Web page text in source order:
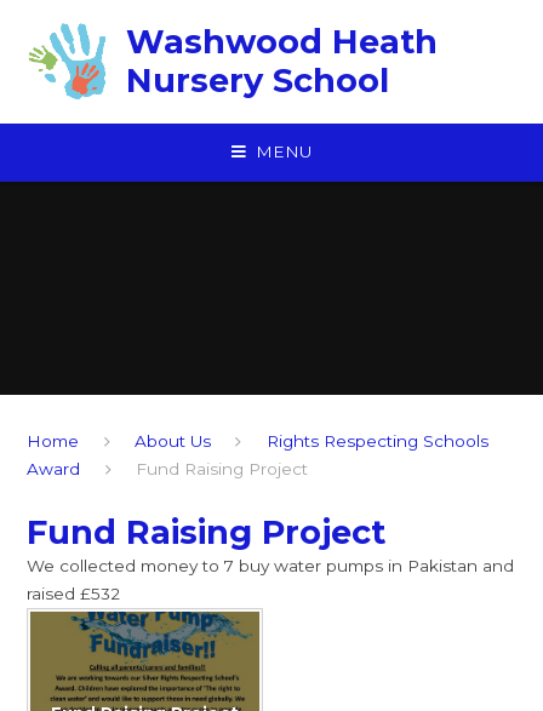
Washwood Heath
Nursery School
MENU
Home About Us
Rights Respecting Schools
Award
Fund Raising Project
Fund Raising Project
We collected money to 7 buy water pumps in Pakistan and
raised £532